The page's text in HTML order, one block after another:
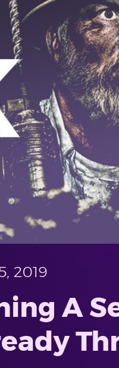
2019
A